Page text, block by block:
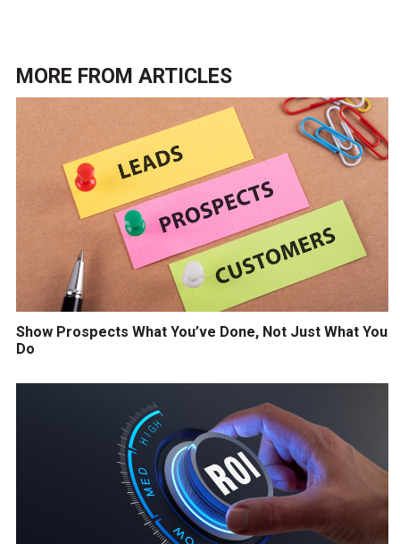
MORE FROM ARTICLES
Show Prospects What You’ve Done, Not Just What You
Do